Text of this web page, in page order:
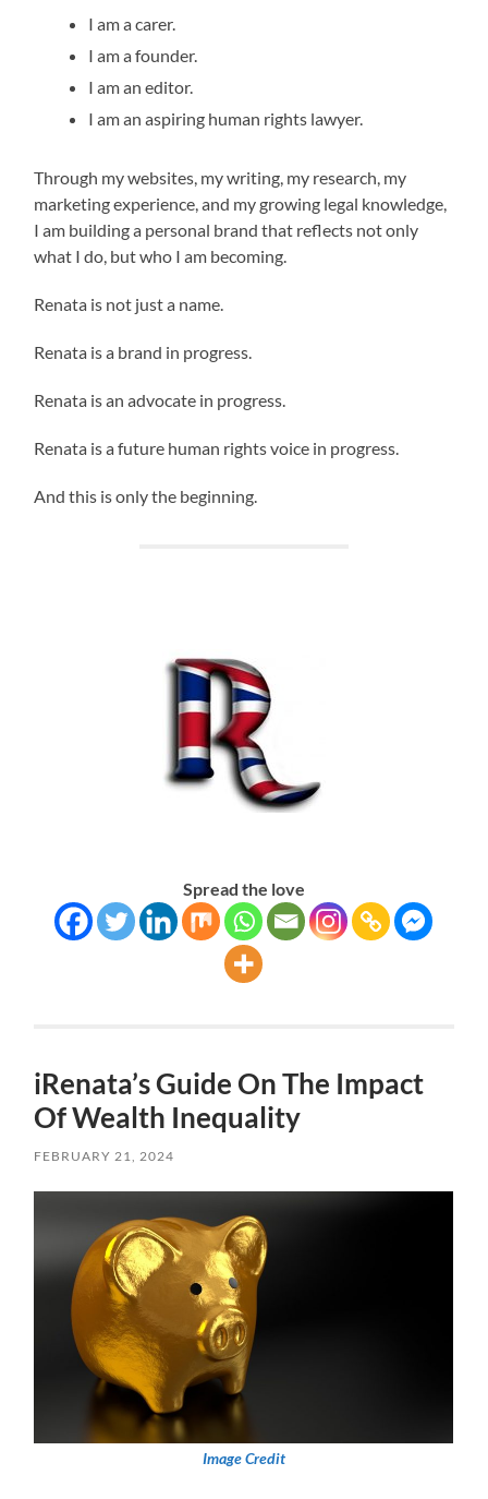
I am a carer.
I am a founder.
I am an editor.
I am an aspiring human rights lawyer.
Through my websites, my writing, my research, my
marketing experience, and my growing legal knowledge,
I am building a personal brand that reflects not only
what I do, but who I am becoming.
Renata is not just a name.
Renata is a brand in progress.
Renata is an advocate in progress.
Renata is a future human rights voice in progress.
And this is only the beginning.
Spread the love
iRenata’s Guide On The Impact
Of Wealth Inequality
FEBRUARY 21, 2024
Image Credit